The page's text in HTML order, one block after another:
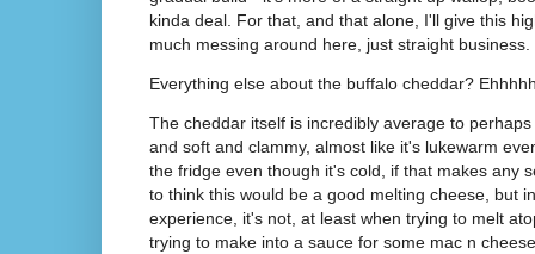
kinda deal. For that, and that alone, I'll give this
much messing around here, just straight business.
Everything else about the buffalo cheddar?
The cheddar itself is incredibly average to
and soft and clammy, almost like it's lukewarm
the fridge even though it's cold, if that makes any
to think this would be a good melting cheese, but
experience, it's not, at least when trying to melt
trying to make into a sauce for some mac n